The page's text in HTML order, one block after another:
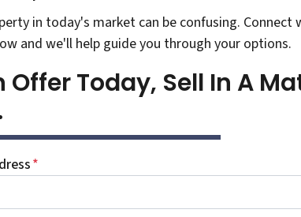
in today's market can be confusing. Connect
and we'll help guide you through your options.
Offer Today, Sell In A
*